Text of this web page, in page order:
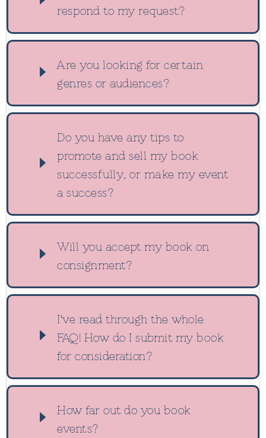
respond to my request?
Are you looking for certain
genres or audiences?
Do you have any tips to
promote and sell my book
successfully, or make my event
a success?
Will you accept my book on
consignment?
I've read through the whole
FAQ! How do I submit my book
for consideration?
How far out do you book
events?